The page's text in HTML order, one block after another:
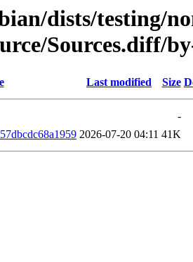
dists/testing/
Sources.diff/
Last modified Size
-
2026-07-20 04:11 41K